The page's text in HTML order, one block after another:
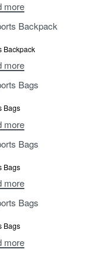
more
Backpack
more
Bags
more
Bags
more
Bags
more